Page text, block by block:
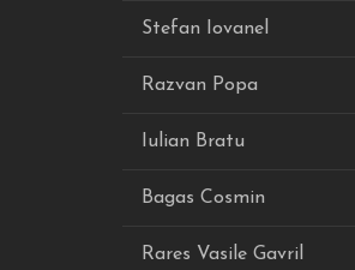
Stefan Iovanel
Razvan Popa
Iulian Bratu
Bagas Cosmin
Rares Vasile Gavril